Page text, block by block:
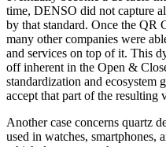
time, DENSO did not capture
by that standard. Once the QR
many other companies were
and services on top of it. This
off inherent in the Open &
standardization and ecosystem
accept that part of the
Another case concerns quartz
used in watches,